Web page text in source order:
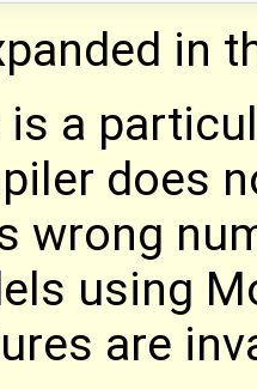
in
is a
does
wrong
using
are